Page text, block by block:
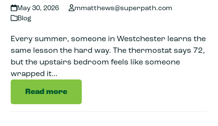
May 30, 2026
mmatthews@superpath.com
Blog
Every summer, someone in Westchester learns the
same lesson the hard way. The thermostat says 72,
but the upstairs bedroom feels like someone
wrapped it…
Read more